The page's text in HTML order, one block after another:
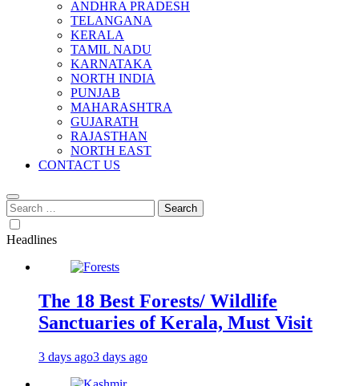
ANDHRA PRADESH
TELANGANA
KERALA
TAMIL NADU
KARNATAKA
NORTH INDIA
PUNJAB
MAHARASHTRA
GUJARATH
RAJASTHAN
NORTH EAST
CONTACT US
Search
for:
Headlines
The 18 Best Forests/ Wildlife
Sanctuaries of Kerala, Must Visit
3 days ago3 days ago